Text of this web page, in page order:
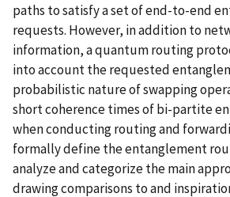
paths to satisfy a set of end-to-end
requests. However, in addition to
information, a quantum routing
into account the requested
probabilistic nature of swapping
short coherence times of bi-partite
when conducting routing and
formally define the entanglement
analyze and categorize the main
drawing comparisons to and